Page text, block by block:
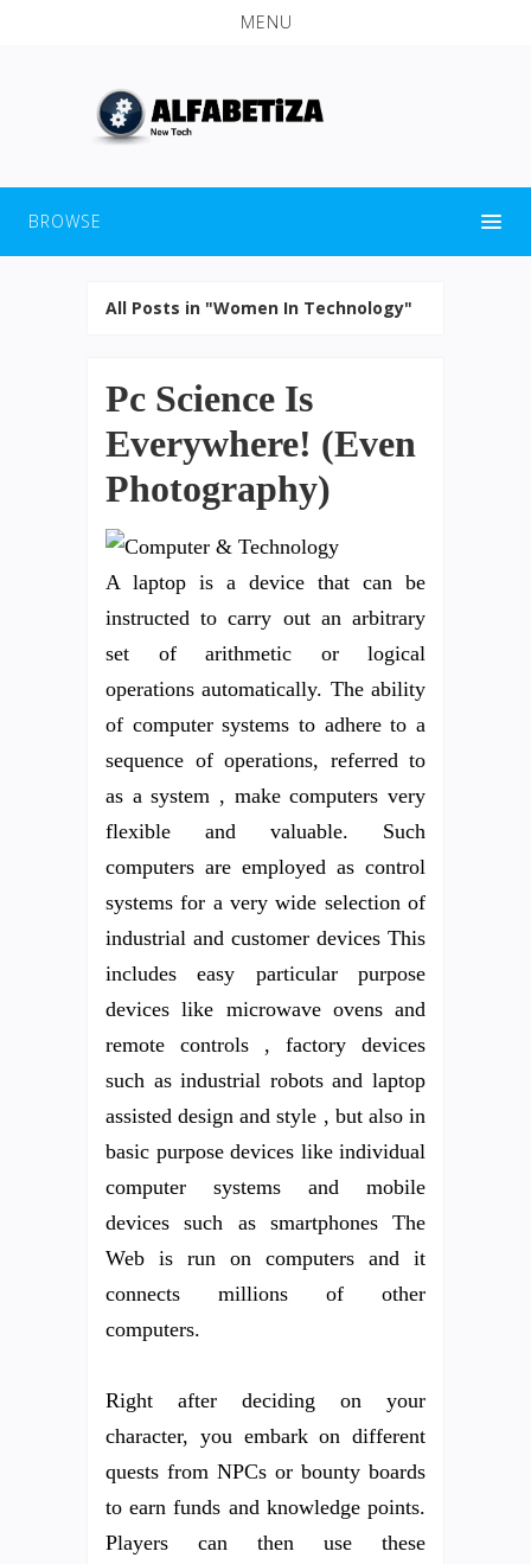
MENU
BROWSE
All Posts in "Women In Technology"
Pc Science Is
Everywhere! (Even
Photography)
A laptop is a device that can be
instructed to carry out an arbitrary
set of arithmetic or logical
operations automatically. The ability
of computer systems to adhere to a
sequence of operations, referred to
as a system , make computers very
flexible and valuable. Such
computers are employed as control
systems for a very wide selection of
industrial and customer devices This
includes easy particular purpose
devices like microwave ovens and
remote controls , factory devices
such as industrial robots and laptop
assisted design and style , but also in
basic purpose devices like individual
computer systems and mobile
devices such as smartphones The
Web is run on computers and it
connects millions of other
computers.
Right after deciding on your
character, you embark on different
quests from NPCs or bounty boards
to earn funds and knowledge points.
Players can then use these